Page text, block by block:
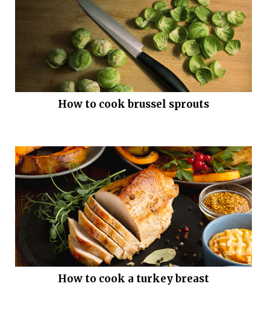
How to cook brussel sprouts
How to cook a turkey breast